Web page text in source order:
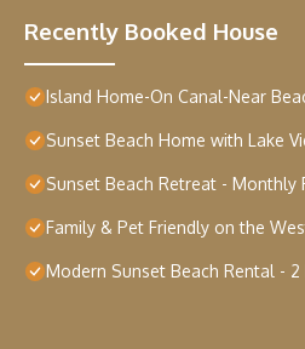
Recently Booked House
Island Home-On Canal-Near
Sunset Beach Home with Lake
Sunset Beach Retreat - Monthly
Family & Pet Friendly on the
Modern Sunset Beach Rental -